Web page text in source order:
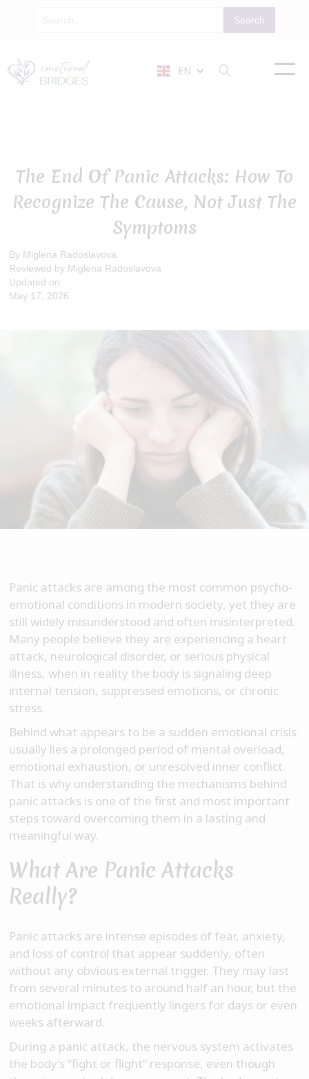
EN 
The End Of Panic Attacks: How To
Recognize The Cause, Not Just The
Symptoms
By Miglena Radoslavova
Reviewed by Miglena Radoslavova
Updated on:
May 17, 2026
Panic attacks are among the most common psycho-
emotional conditions in modern society, yet they are
still widely misunderstood and often misinterpreted.
Many people believe they are experiencing a heart
attack, neurological disorder, or serious physical
illness, when in reality the body is signaling deep
internal tension, suppressed emotions, or chronic
stress.
Behind what appears to be a sudden emotional crisis
usually lies a prolonged period of mental overload,
emotional exhaustion, or unresolved inner conflict.
That is why understanding the mechanisms behind
panic attacks is one of the first and most important
steps toward overcoming them in a lasting and
meaningful way.
What Are Panic Attacks
Really?
Panic attacks are intense episodes of fear, anxiety,
and loss of control that appear suddenly, often
without any obvious external trigger. They may last
from several minutes to around half an hour, but the
emotional impact frequently lingers for days or even
weeks afterward.
During a panic attack, the nervous system activates
the body’s “fight or flight” response, even though